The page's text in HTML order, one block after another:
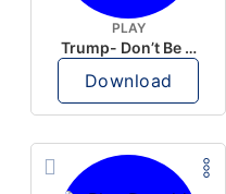
PLAY
Trump- Don’t Be Rude
Download